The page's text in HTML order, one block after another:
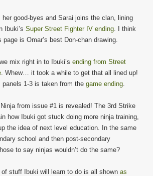
her good-byes and Sarai joins the clan, lining
Ibuki’s Super Street Fighter IV ending . I think
is Omar’s best Don-chan drawing.
mix right in to Ibuki’s ending from Street
. Whew… it took a while to get that all lined up!
panels 1-3 is taken from the game ending
from issue #1 is revealed! The 3rd Strike
how Ibuki got stuck doing more ninja training,
the idea of next level education. In the same
school and then post-secondary
to say ninjas wouldn’t do the same?
of stuff Ibuki will learn to do is all shown as